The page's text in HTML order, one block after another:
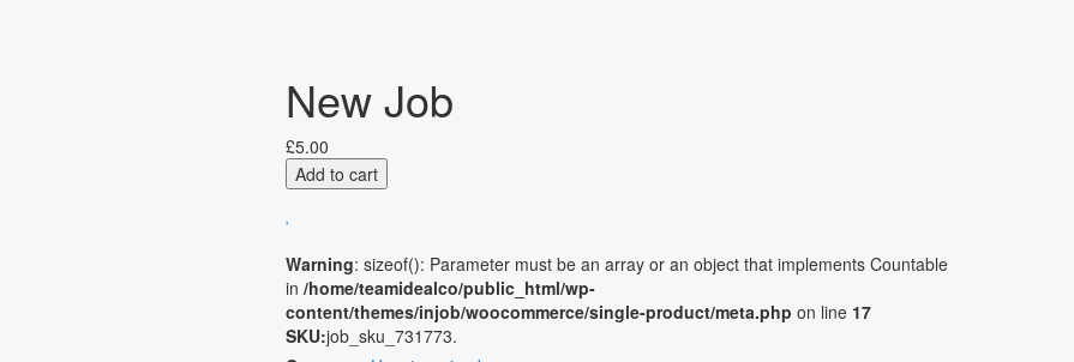
New Job
£5.00
Add to cart
Warning: sizeof(): Parameter must be an array or an object that implements Countable
in /home/teamidealco/public_html/wp-
content/themes/injob/woocommerce/single-product/meta.php on line 17
SKU:job_sku_731773.